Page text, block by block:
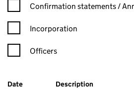
Confirmation statement filters,
Confirmation statements /
Incorporation
Officers
Company Results (links open in a
Date (document was filed at
Description (of the